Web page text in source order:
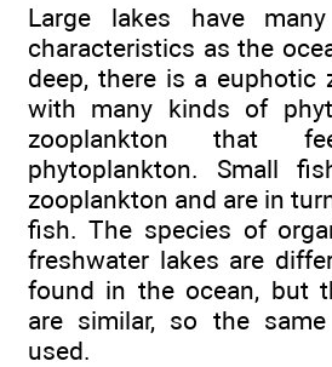
Large lakes have
characteristics as the
deep, there is a euphotic
with many kinds of
zooplankton that
phytoplankton. Small
zooplankton and are in
fish. The species of
freshwater lakes are
found in the ocean, but
are similar, so the
used.